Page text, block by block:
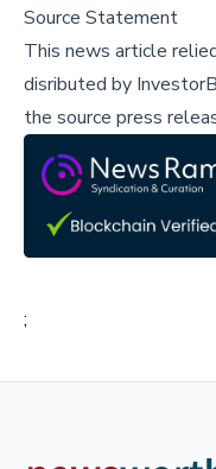
Source Statement
This news article
disributed by
the source press
;